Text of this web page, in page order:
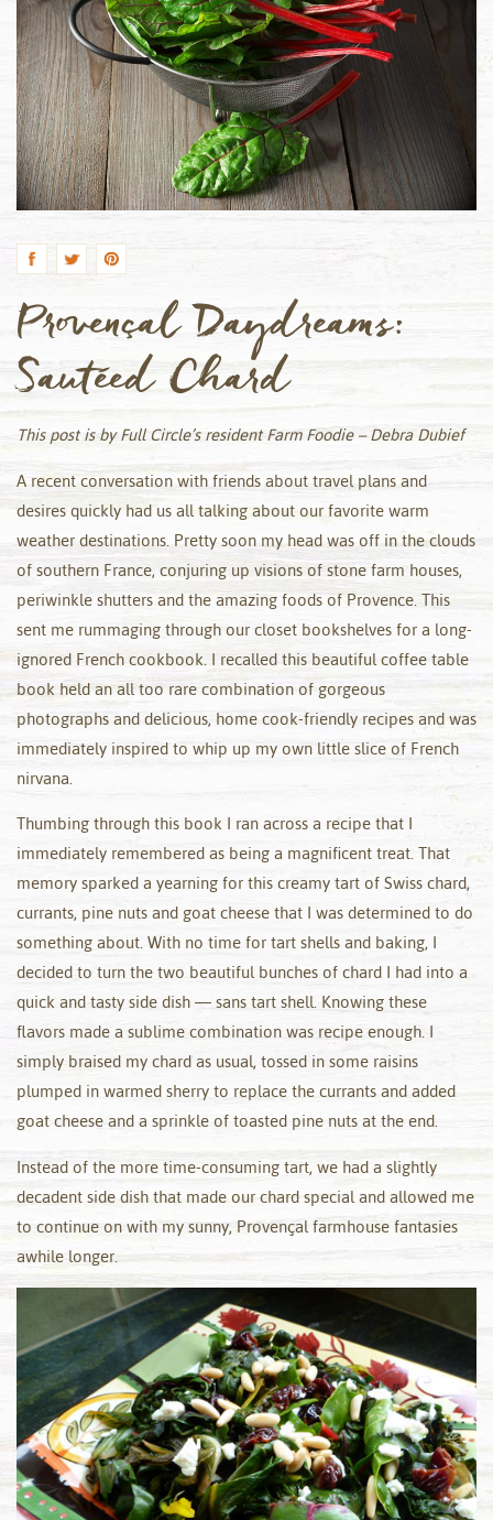
Provençal Daydreams:
Sautéed Chard
This post is by Full Circle’s resident Farm Foodie – Debra Dubief
A recent conversation with friends about travel plans and
desires quickly had us all talking about our favorite warm
weather destinations. Pretty soon my head was off in the clouds
of southern France, conjuring up visions of stone farm houses,
periwinkle shutters and the amazing foods of Provence. This
sent me rummaging through our closet bookshelves for a long-
ignored French cookbook. I recalled this beautiful coffee table
book held an all too rare combination of gorgeous
photographs and delicious, home cook-friendly recipes and was
immediately inspired to whip up my own little slice of French
nirvana.
Thumbing through this book I ran across a recipe that I
immediately remembered as being a magnificent treat. That
memory sparked a yearning for this creamy tart of Swiss chard,
currants, pine nuts and goat cheese that I was determined to do
something about. With no time for tart shells and baking, I
decided to turn the two beautiful bunches of chard I had into a
quick and tasty side dish — sans tart shell. Knowing these
flavors made a sublime combination was recipe enough. I
simply braised my chard as usual, tossed in some raisins
plumped in warmed sherry to replace the currants and added
goat cheese and a sprinkle of toasted pine nuts at the end.
Instead of the more time-consuming tart, we had a slightly
decadent side dish that made our chard special and allowed me
to continue on with my sunny, Provençal farmhouse fantasies
awhile longer.